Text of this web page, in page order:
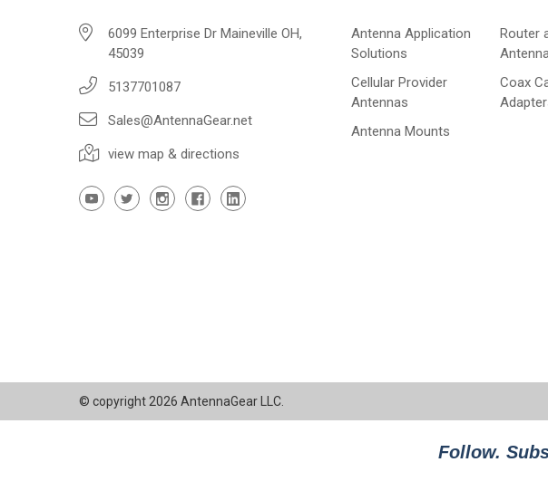
6099 Enterprise Dr Maineville OH,
45039
5137701087
Sales@AntennaGear.net
view map & directions
Antenna Application
Solutions
Router
Cellular Provider
Antennas
Coax
Antenna Mounts
© copyright 2026 AntennaGear LLC.
Follow.